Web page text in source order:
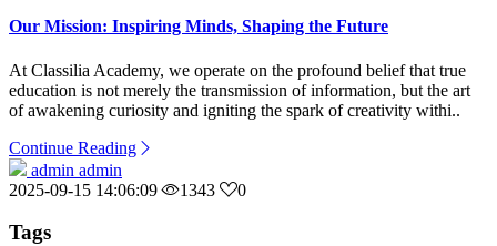
Our Mission: Inspiring Minds, Shaping the Future
At Classilia Academy, we operate on the profound belief that true
education is not merely the transmission of information, but the art
of awakening curiosity and igniting the spark of creativity withi..
Continue Reading
admin admin
2025-09-15 14:06:09
1343 0
Tags